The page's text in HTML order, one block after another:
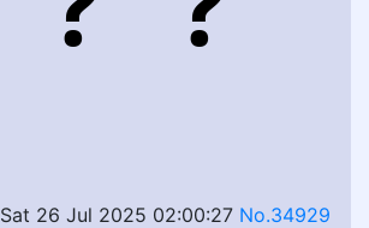
Sat 26 Jul 2025 02:00:27 No.34929